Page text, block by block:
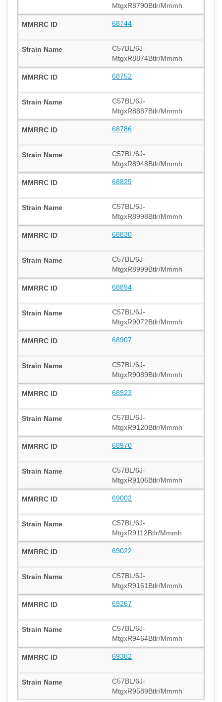
MtgxR8790Btlr/Mmmh
68744
C57BL/6J-
MtgxR8874Btlr/Mmmh
68752
C57BL/6J-
MtgxR8887Btlr/Mmmh
68786
C57BL/6J-
MtgxR8948Btlr/Mmmh
68829
C57BL/6J-
MtgxR8998Btlr/Mmmh
68830
C57BL/6J-
MtgxR8999Btlr/Mmmh
68894
C57BL/6J-
MtgxR9072Btlr/Mmmh
68907
C57BL/6J-
MtgxR9089Btlr/Mmmh
68923
C57BL/6J-
MtgxR9120Btlr/Mmmh
68970
C57BL/6J-
MtgxR9106Btlr/Mmmh
69002
C57BL/6J-
MtgxR9112Btlr/Mmmh
69022
C57BL/6J-
MtgxR9161Btlr/Mmmh
69267
C57BL/6J-
MtgxR9464Btlr/Mmmh
69382
C57BL/6J-
MtgxR9589Btlr/Mmmh